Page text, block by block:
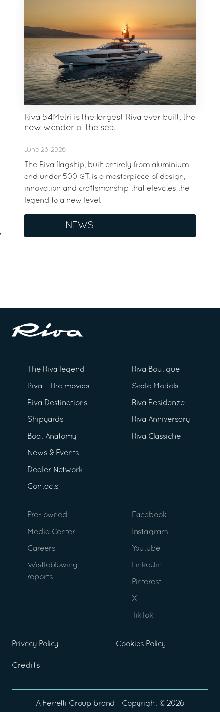
Riva 54Metri is the largest Riva ever built, the
new wonder of the sea.
June 26, 2026
The Riva flagship, built entirely from aluminium
and under 500 GT, is a masterpiece of design,
innovation and craftsmanship that elevates the
legend to a new level.
NEWS
The Riva legend
Riva - The movies
Riva Destinations
Shipyards
Boat Anatomy
News & Events
Dealer Network
Contacts
Riva Boutique
Scale Models
Riva Residenze
Riva Anniversary
Riva Classiche
Pre- owned
Media Center
Careers
Wistleblowing
reports
Facebook
Instagram
Youtube
Linkedin
Pinterest
X
TikTok
Privacy Policy Cookies Policy
Credits
A Ferretti Group brand - Copyright © 2026